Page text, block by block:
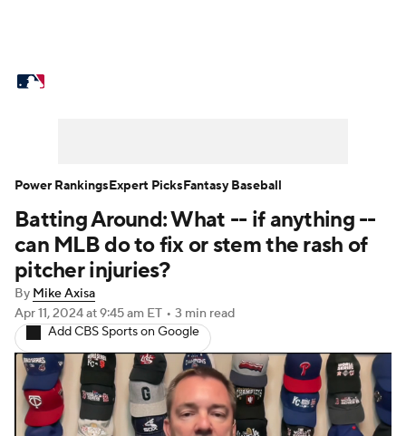
Power Rankings Probable Pitchers
Two-Start Pitchers
Transactions MLB Betting
Injuries MLB Shop
Batting Around: What -- if anything --
can MLB do to fix or stem the rash of
pitcher injuries?
By Mike Axisa
Apr 11, 2024at 9:45 am ET • 3 min read
Add CBS Sports on Google
Power RankingsExpert PicksFantasy Baseball